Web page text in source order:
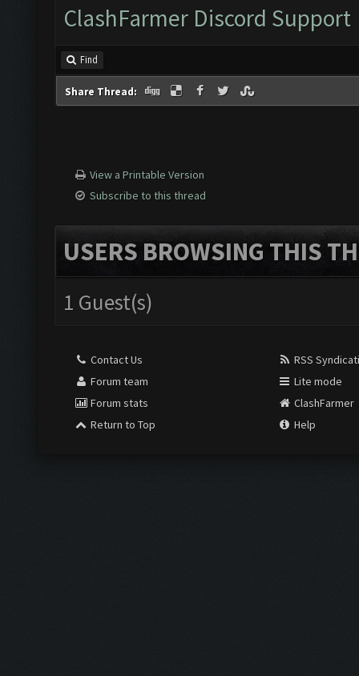
ClashFarmer Discord Support
Find
Share Thread:
View a Printable Version
Subscribe to this thread
USERS BROWSING THIS
1 Guest(s)
Contact Us
Forum team
Forum stats
Return to Top
RSS
Lite mode
ClashFarmer
Help